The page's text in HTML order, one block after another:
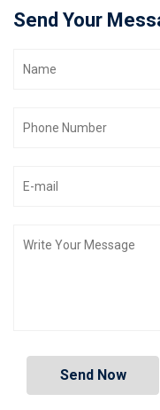
Send Your